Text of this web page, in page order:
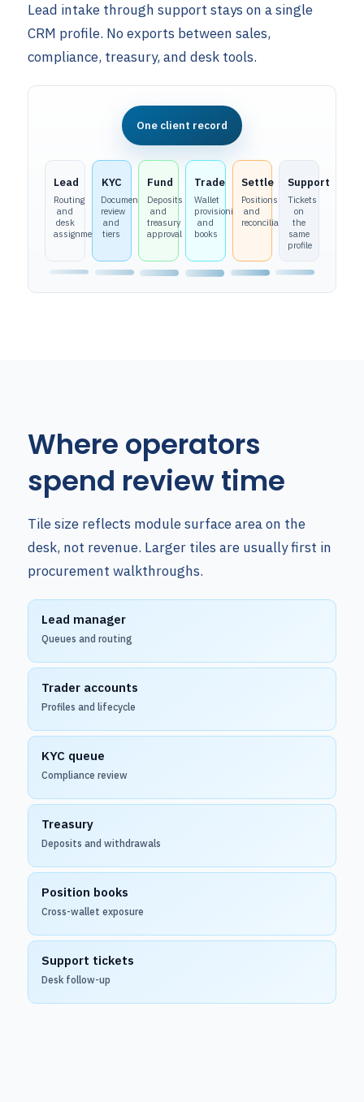
Lead intake through support stays on a single
CRM profile. No exports between sales,
compliance, treasury, and desk tools.
One client record
Lead
Routing
and
desk
assignment
KYC
Document
review
and
tiers
Fund
Deposits
and
treasury
approval
Trade
Wallet
provisioning
and
books
Settle
Positions
and
reconciliation
Support
Tickets
on
the
same
profile
Where operators
spend review time
Tile size reflects module surface area on the
desk, not revenue. Larger tiles are usually first in
procurement walkthroughs.
Lead manager
Queues and routing
Trader accounts
Profiles and lifecycle
KYC queue
Compliance review
Treasury
Deposits and withdrawals
Position books
Cross-wallet exposure
Support tickets
Desk follow-up